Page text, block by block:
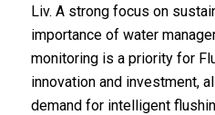
Liv. A strong focus on
importance of water
monitoring is a priority for
innovation and investment,
demand for intelligent